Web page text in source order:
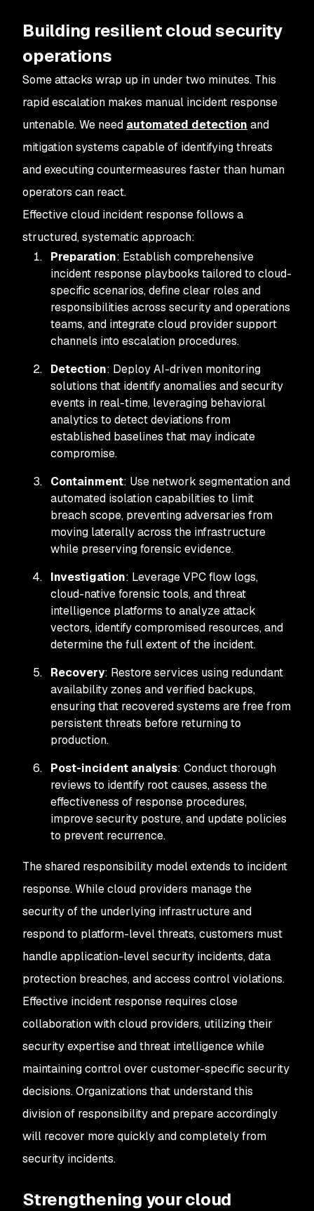
Building resilient cloud security
operations
Some attacks wrap up in under two minutes. This
rapid escalation makes manual incident response
untenable. We need automated detection and
mitigation systems capable of identifying threats
and executing countermeasures faster than human
operators can react.
Effective cloud incident response follows a
structured, systematic approach:
Preparation: Establish comprehensive
incident response playbooks tailored to cloud-
specific scenarios, define clear roles and
responsibilities across security and operations
teams, and integrate cloud provider support
channels into escalation procedures.
Detection: Deploy AI-driven monitoring
solutions that identify anomalies and security
events in real-time, leveraging behavioral
analytics to detect deviations from
established baselines that may indicate
compromise.
Containment: Use network segmentation and
automated isolation capabilities to limit
breach scope, preventing adversaries from
moving laterally across the infrastructure
while preserving forensic evidence.
Investigation: Leverage VPC flow logs,
cloud-native forensic tools, and threat
intelligence platforms to analyze attack
vectors, identify compromised resources, and
determine the full extent of the incident.
Recovery: Restore services using redundant
availability zones and verified backups,
ensuring that recovered systems are free from
persistent threats before returning to
production.
Post-incident analysis: Conduct thorough
reviews to identify root causes, assess the
effectiveness of response procedures,
improve security posture, and update policies
to prevent recurrence.
The shared responsibility model extends to incident
response. While cloud providers manage the
security of the underlying infrastructure and
respond to platform-level threats, customers must
handle application-level security incidents, data
protection breaches, and access control violations.
Effective incident response requires close
collaboration with cloud providers, utilizing their
security expertise and threat intelligence while
maintaining control over customer-specific security
decisions. Organizations that understand this
division of responsibility and prepare accordingly
will recover more quickly and completely from
security incidents.
Strengthening your cloud